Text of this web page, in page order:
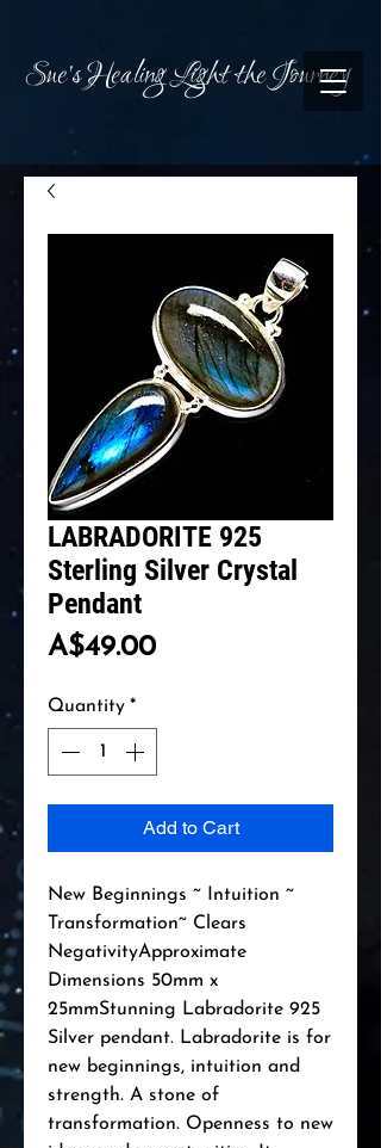
Sue's Healing Light the Journey
LABRADORITE 925
Sterling Silver Crystal
Pendant
A$49.00Price
Quantity *
Add to Cart
New Beginnings ~ Intuition ~
Transformation~ Clears
NegativityApproximate
Dimensions 50mm x
25mmStunning Labradorite 925
Silver pendant. Labradorite is for
new beginnings, intuition and
strength. A stone of
transformation. Openness to new